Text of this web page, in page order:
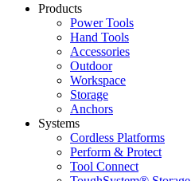
Products
Power Tools
Hand Tools
Accessories
Outdoor
Workspace
Storage
Anchors
Systems
Cordless Platforms
Perform & Protect
Tool Connect